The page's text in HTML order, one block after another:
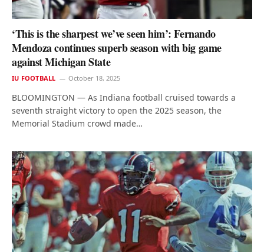
‘This is the sharpest we’ve seen him’: Fernando
Mendoza continues superb season with big game
against Michigan State
IU FOOTBALL October 18, 2025
BLOOMINGTON — As Indiana football cruised towards a
seventh straight victory to open the 2025 season, the
Memorial Stadium crowd made…